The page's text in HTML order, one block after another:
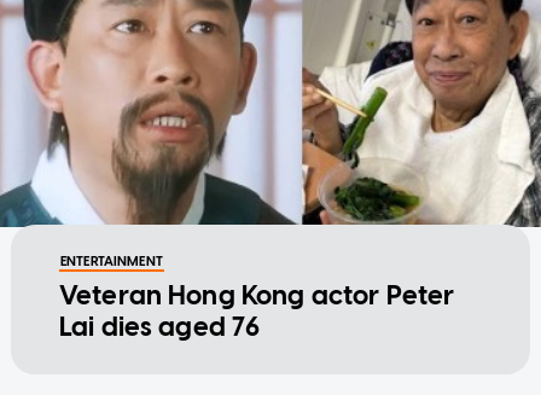
ENTERTAINMENT
Veteran Hong Kong actor Peter
Lai dies aged 76